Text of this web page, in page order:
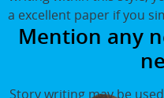
a excellent paper if you
Mention any
Story writing may be